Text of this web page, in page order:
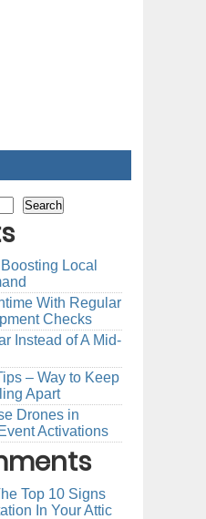
Search
Local
With Regular
Checks
Instead of A Mid-
– Way to Keep
Apart
Drones in
Activations
Top 10 Signs
In Your Attic